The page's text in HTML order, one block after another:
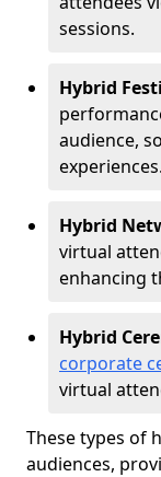
sessions.
Hybrid
audience,
experiences.
Hybrid
virtual
enhancing
Hybrid
corporate
virtual
These types of
audiences,